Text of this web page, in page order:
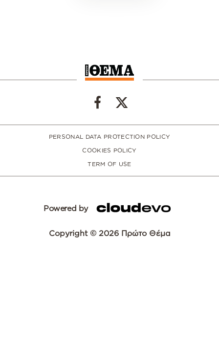
PERSONAL DATA PROTECTION POLICY
COOKIES POLICY
TERM OF USE
Powered by
Copyright © 2026 Πρώτο Θέμα